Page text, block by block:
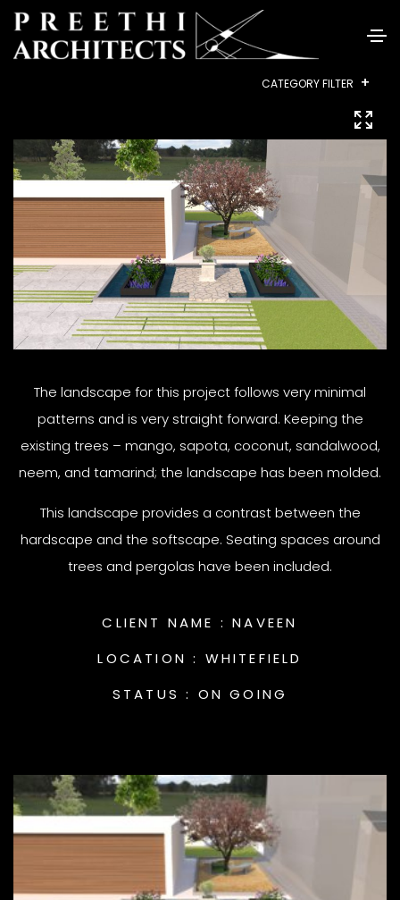
CATEGORY FILTER +
ALL
INTERIORS
HEALTHCARE
INSTITUTIONAL
HOUSING
The landscape for this project follows very minimal
patterns and is very straight forward. Keeping the
existing trees – mango, sapota, coconut, sandalwood,
neem, and tamarind; the landscape has been molded.
This landscape provides a contrast between the
hardscape and the softscape. Seating spaces around
trees and pergolas have been included.
CLIENT NAME : NAVEEN
LOCATION : WHITEFIELD
STATUS : ON GOING